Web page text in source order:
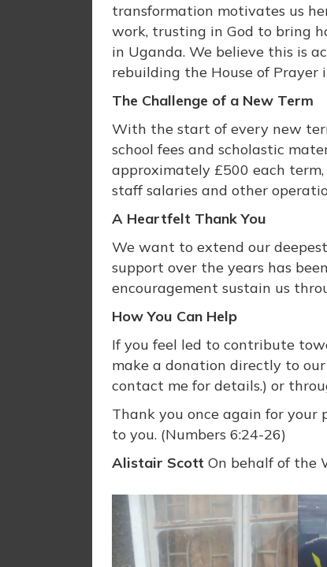
transformation motivates us
work, trusting in God to bring
in Uganda. We believe this is
rebuilding the House of
The Challenge of a New Term
With the start of every new
school fees and scholastic
approximately £500 each
staff salaries and other
A Heartfelt Thank You
We want to extend our
support over the years has
encouragement sustain us
How You Can Help
If you feel led to contribute
make a donation directly to
contact me for details.) or
Thank you once again for
to you. (Numbers 6:24-26)
Alistair Scott On behalf of the